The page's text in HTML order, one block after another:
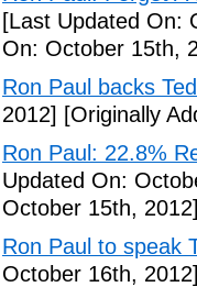
[Last Updated On:
On: October 15th,
Ron Paul backs
2012] [Originally
Ron Paul: 22.8%
Updated On:
October 15th,
Ron Paul to speak
October 16th,